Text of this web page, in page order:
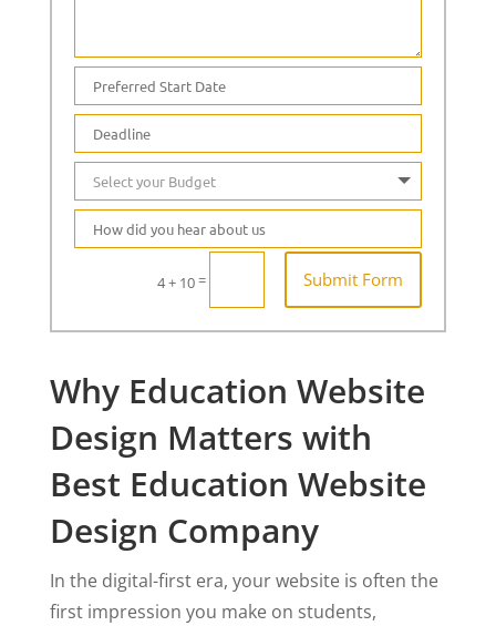
4 + 10= Submit Form
Why Education Website
Design Matters with
Best Education Website
Design Company
In the digital-first era, your website is often the
first impression you make on students,